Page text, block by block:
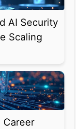
AI Security
Scaling
Career